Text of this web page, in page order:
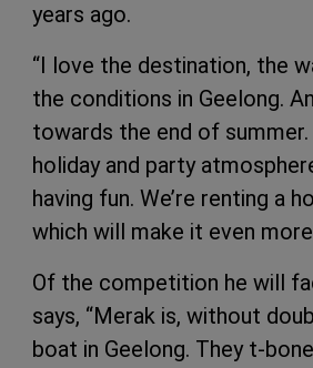
years ago.
“I love the destination, the
the conditions in Geelong.
towards the end of
holiday and party
having fun. We’re renting a
which will make it even more
Of the competition he will
says, “Merak is, without
boat in Geelong. They t-